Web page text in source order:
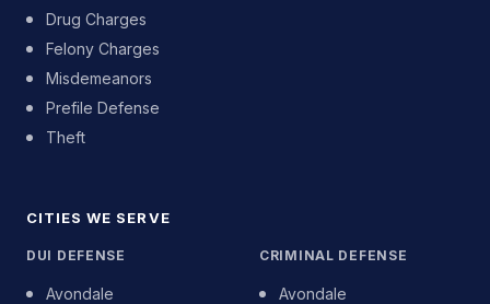
Drug Charges
Felony Charges
Misdemeanors
Prefile Defense
Theft
CITIES WE SERVE
DUI DEFENSE
Avondale
CRIMINAL DEFENSE
Avondale